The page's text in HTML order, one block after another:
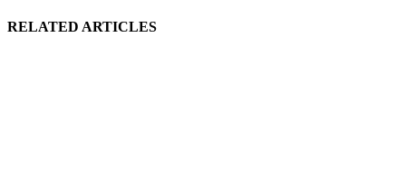
RELATED ARTICLES